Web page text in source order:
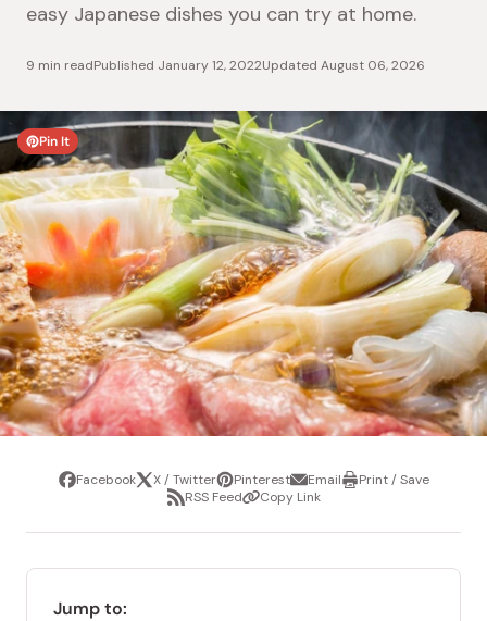
easy Japanese dishes you can try at home.
9 min readPublished January 12, 2022Updated August 06, 2026
Pin It
ShareFacebookTweetX / TwitterPin
it
PinterestShare
via
email
EmailPrintPrint / Save
ShareRSS FeedCopyCopy Link
Jump to: